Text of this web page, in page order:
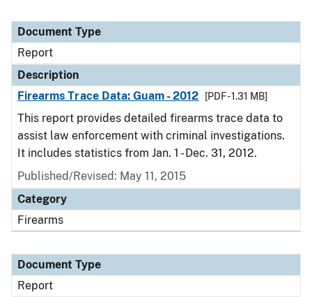
Document Type
Report
Description
Firearms Trace Data: Guam - 2012
[PDF - 1.31 MB]
This report provides detailed firearms trace data to
assist law enforcement with criminal investigations.
It includes statistics from Jan. 1 - Dec. 31, 2012.
Published/Revised: May 11, 2015
Category
Firearms
Document Type
Report